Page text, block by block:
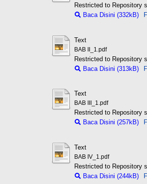
Restricted to Repository
Baca Disini (332kB)
Text
BAB II_1.pdf
Restricted to Repository
Baca Disini (313kB)
Text
BAB III_1.pdf
Restricted to Repository
Baca Disini (257kB)
Text
BAB IV_1.pdf
Restricted to Repository
Baca Disini (244kB)